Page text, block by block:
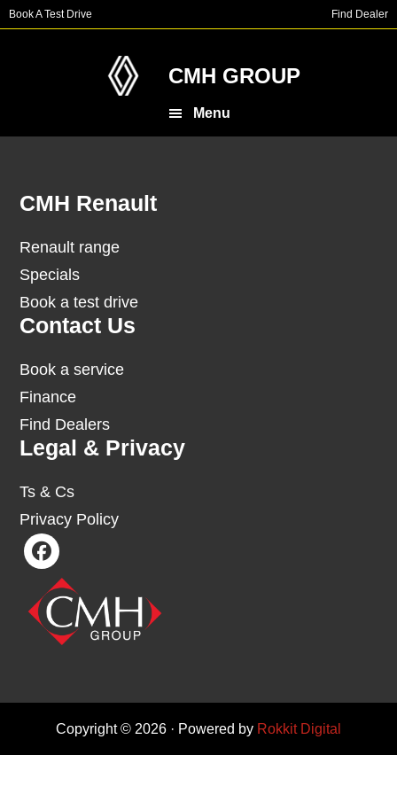
Skip
to
Skip
to
Book A Test Drive Find Dealer
CMH GROUP
Menu
Footer
CMH Renault
Renault range
Specials
Book a test drive
Contact Us
Book a service
Finance
Find Dealers
Legal & Privacy
Ts & Cs
Privacy Policy
Copyright © 2026 · Powered by Rokkit Digital